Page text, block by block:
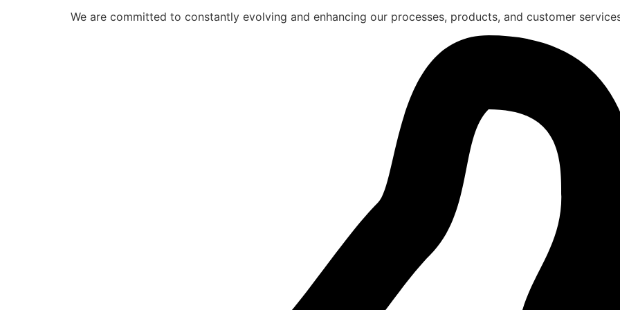
We are committed to constantly evolving and enhancing our processes, products, and customer